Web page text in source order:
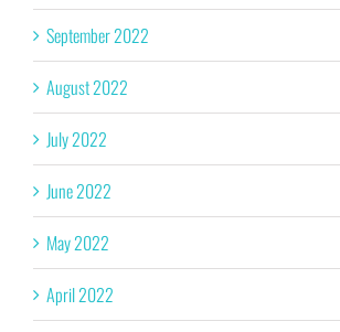
September 2022
August 2022
July 2022
June 2022
May 2022
April 2022